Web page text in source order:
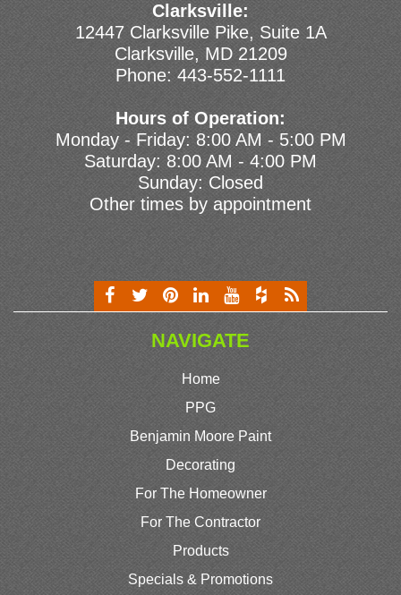
Clarksville:
12447 Clarksville Pike, Suite 1A
Clarksville, MD 21209
Phone: 443-552-1111
Hours of Operation:
Monday - Friday: 8:00 AM - 5:00 PM
Saturday: 8:00 AM - 4:00 PM
Sunday: Closed
Other times by appointment
NAVIGATE
Home
PPG
Benjamin Moore Paint
Decorating
For The Homeowner
For The Contractor
Products
Specials & Promotions